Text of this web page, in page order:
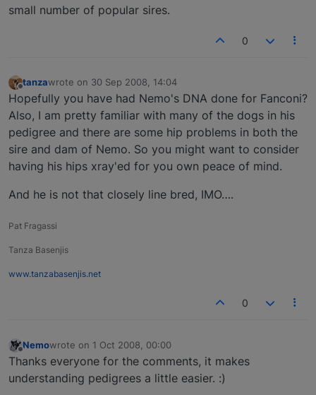
small number of popular sires.
0
Offline
tanzawrote on 30 Sep 2008, 14:04
last edited by
Hopefully you have had Nemo's DNA done for Fanconi?
Also, I am pretty familiar with many of the dogs in his
pedigree and there are some hip problems in both the
sire and dam of Nemo. So you might want to consider
having his hips xray'ed for you own peace of mind.
And he is not that closely line bred, IMO….
Pat Fragassi
Tanza Basenjis
www.tanzabasenjis.net
0
Offline
Nemowrote on 1 Oct 2008, 00:00
last edited by
Thanks everyone for the comments, it makes
understanding pedigrees a little easier. :)